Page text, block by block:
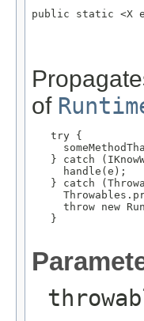
public static <X
of
   try {
} catch
     handle(e);
} catch
throw new
   }